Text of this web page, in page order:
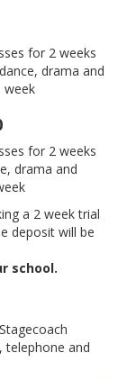
for 2 weeks
drama and
week
for 2 weeks
drama and
a 2 week trial
deposit will be
school.
telephone and